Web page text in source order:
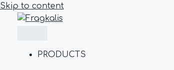
Skip to content
PRODUCTS